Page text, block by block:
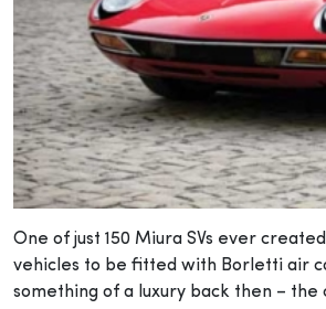
One of just 150 Miura SVs ever
vehicles to be fitted with Borletti air
something of a luxury back then – the